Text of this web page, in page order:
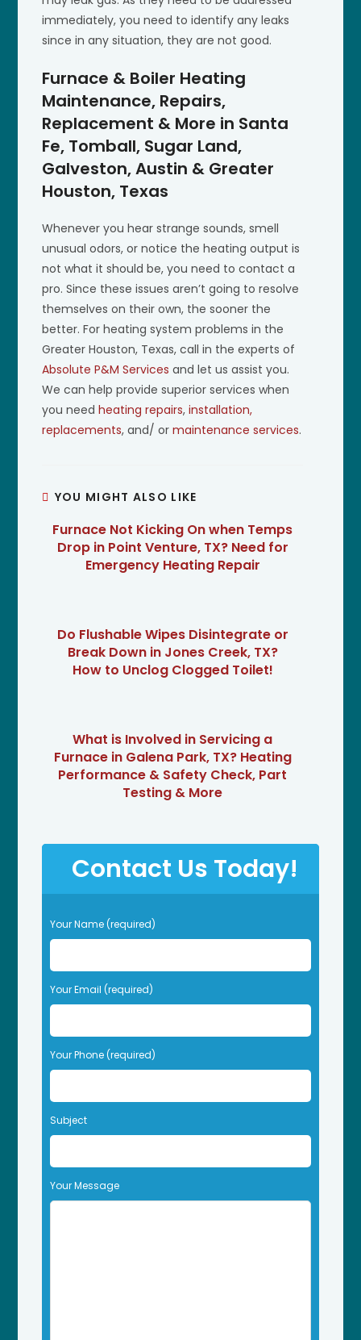
immediately, you need to identify any leaks
since in any situation, they are not good.
Furnace & Boiler Heating
Maintenance, Repairs,
Replacement & More in Santa
Fe, Tomball, Sugar Land,
Galveston, Austin & Greater
Houston, Texas
Whenever you hear strange sounds, smell
unusual odors, or notice the heating output is
not what it should be, you need to contact a
pro. Since these issues aren’t going to resolve
themselves on their own, the sooner the
better. For heating system problems in the
Greater Houston, Texas, call in the experts of
Absolute P&M Services and let us assist you.
We can help provide superior services when
you needheating repairs,installation,
replacements, and/ ormaintenance services.
YOU MIGHT ALSO LIKE
Furnace Not Kicking On when Temps
Drop in Point Venture, TX? Need for
Emergency Heating Repair
Do Flushable Wipes Disintegrate or
Break Down in Jones Creek, TX?
How to Unclog Clogged Toilet!
What is Involved in Servicing a
Furnace in Galena Park, TX? Heating
Performance & Safety Check, Part
Testing & More
Contact Us Today!
P
l
a
s
e
e
a
v
t
h
i
i
Your Name (required)
Your Email (required)
Your Phone (required)
Subject
Your Message